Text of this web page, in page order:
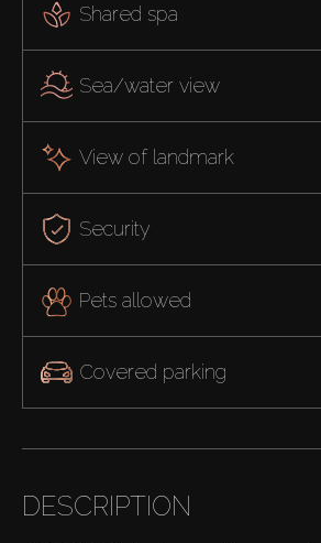
Shared spa
Sea/water view
View of landmark
Security
Pets allowed
Covered parking
DESCRIPTION